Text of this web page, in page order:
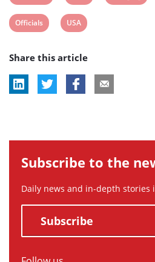
post
tag:
post
tag:
View
tag:
Officials
View
tag:
USA
Share this article
Subscribe to the
Daily news and in-depth stories
Subscribe